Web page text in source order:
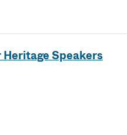
Speakers